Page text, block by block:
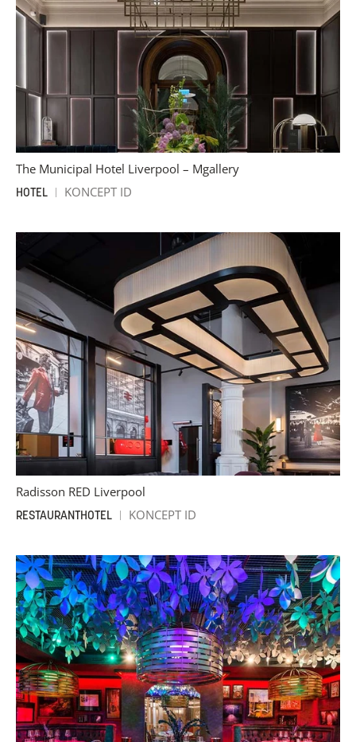
The Municipal Hotel Liverpool – Mgallery
HOTEL KONCEPT ID
Radisson RED Liverpool
RESTAURANT HOTEL KONCEPT ID